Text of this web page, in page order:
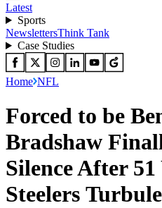
Latest
Sports
NewslettersThink Tank
Case Studies
Home NFL
Forced to be
Bradshaw
Silence After 51
Steelers